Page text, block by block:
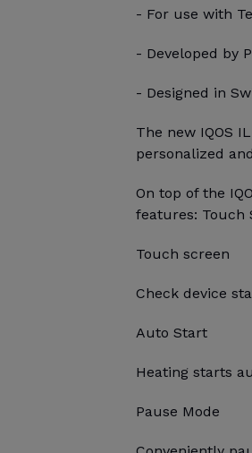
- For use with
- Developed by
- Designed in
The new IQOS
personalized
On top of the
features: Touch
Touch screen
Check device
Auto Start
Heating starts
Pause Mode